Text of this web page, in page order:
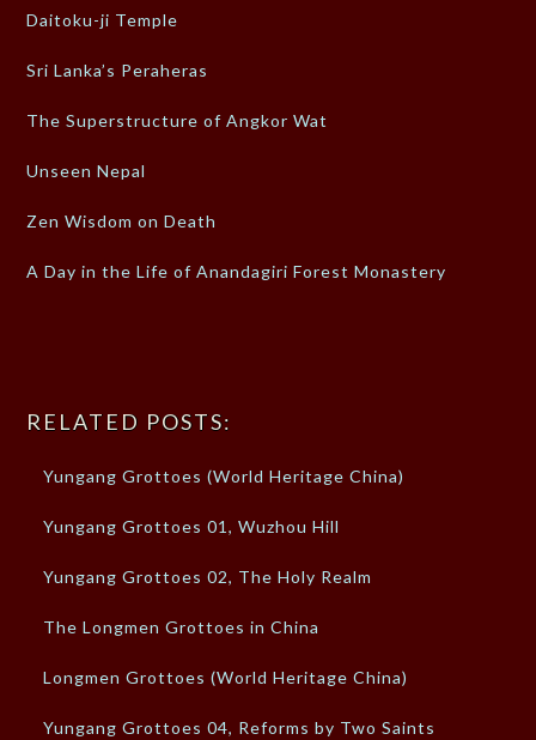
Daitoku-ji Temple
Sri Lanka’s Peraheras
The Superstructure of Angkor Wat
Unseen Nepal
Zen Wisdom on Death
A Day in the Life of Anandagiri Forest Monastery
RELATED POSTS:
Yungang Grottoes (World Heritage China)
Yungang Grottoes 01, Wuzhou Hill
Yungang Grottoes 02, The Holy Realm
The Longmen Grottoes in China
Longmen Grottoes (World Heritage China)
Yungang Grottoes 04, Reforms by Two Saints